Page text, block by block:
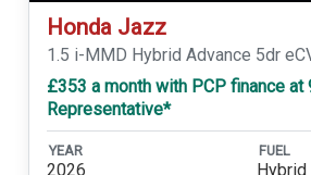
Honda Jazz
1.5 i-MMD Hybrid Advance 5dr
£353 a month with PCP finance at
Representative*
YEAR
2026
FUEL
Hybrid